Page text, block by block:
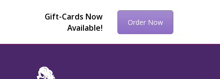
Gift-Cards Now
Available!
Order Now